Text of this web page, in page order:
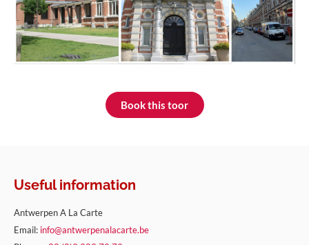
Book this toor
Useful information
Antwerpen A La Carte
Email: info@antwerpenalacarte.be